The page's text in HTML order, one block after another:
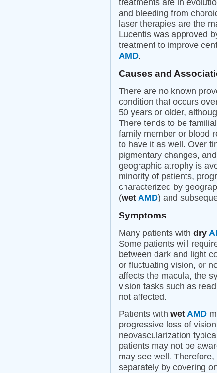
treatments are in
and bleeding from
laser therapies are the
Lucentis was approved
treatment to improve
AMD.
Causes and
There are no known
condition that occurs
50 years or older,
There tends to be
family member or blood
to have it as well. Over
pigmentary changes,
geographic atrophy is
minority of patients,
characterized by
(wet AMD) and
Symptoms
Many patients with dry
Some patients will
between dark and light
or fluctuating vision, or
affects the macula, the
vision tasks such as
not affected.
Patients with wet AMD
progressive loss of
neovascularization
patients may not be
may see well.
separately by covering